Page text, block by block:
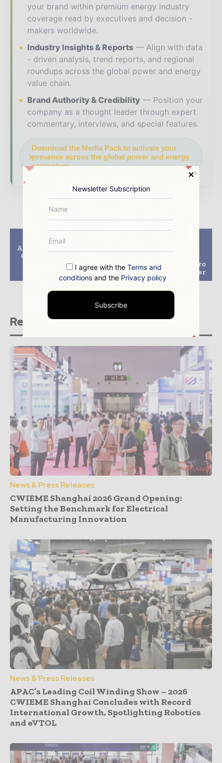
your brand within premium energy industry
coverage read by executives and decision -
makers worldwide.
Industry Insights & Reports
Align with data
- driven analysis, trend reports, and regional
roundups across the global power and energy
value chain.
Brand Authority & Credibility
Position your
company as a thought leader through expert
commentary, interviews, and special features.
Download the Media Pack to activate your
presence across the global power and energy
ecosystem.
Previous article
Adani plans to build 10
GW integrated solar
manufacturing
capacity by 2027
combine pumped hydro
with solar, wind power
Related stories
News & Press Releases
CWIEME Shanghai 2026 Grand Opening:
Setting the Benchmark for Electrical
Manufacturing Innovation
News & Press Releases
APAC’s Leading Coil Winding Show – 2026
CWIEME Shanghai Concludes with Record
International Growth, Spotlighting Robotics
and eVTOL
Newsletter Subscription
I agree with theTerms and
conditions and the Privacy policy
Subscribe